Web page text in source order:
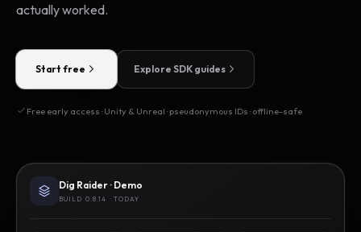
actually worked.
Start free Explore SDK guides
Free early access · Unity & Unreal · pseudonymous IDs · offline-safe
Dig Raider · Demo
BUILD 0.8.14 · TODAY